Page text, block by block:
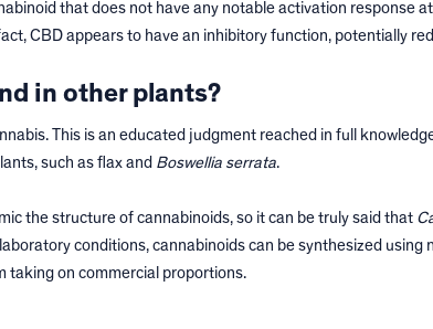
that does not have any notable activation response
CBD appears to have an inhibitory function, potentially
in other plants?
This is an educated judgment reached in full
such as flax and Boswellia serrata.
the structure of cannabinoids, so it can be truly said that
conditions, cannabinoids can be synthesized
taking on commercial proportions.